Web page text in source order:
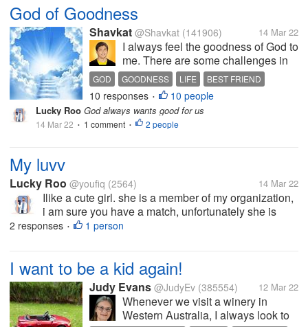
God of Goodness
Shavkat @Shavkat (141906) 14 Mar 22
I always feel the goodness of God to
me. There are some challenges in
life, either big or small. He is always
there to guide me. I must say that
He is my best friend followed by my
lovely mom. Since mom is with Him
in heaven now,...
GOD GOODNESS LIFE
BEST FRIEND
HEAVEN
10 responses • 10 people
Lucky Roo God always wants good for us
14 Mar 22 • 1 comment • 2 people
My luvv
Lucky Roo @youfiq (2564) 14 Mar 22
Ilike a cute girl. she is a member of my organization,
i am sure you have a match, unfortunately she is
only 15 years old, in the next eight or nine years I
2 responses • 1 person
I want to be a kid again!
Judy Evans @JudyEv (385554) 12 Mar 22
Whenever we visit a winery in
Western Australia, I always look to